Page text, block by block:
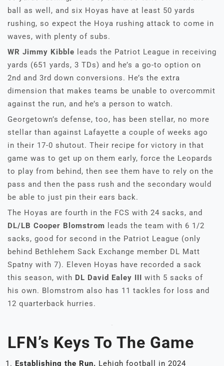
ball as well, and six Hoyas have at least 50 yards
rushing, so expect the Hoya rushing attack to come in
waves, with plenty of subs.
WR Jimmy Kibble leads the Patriot League in receiving
yards (651 yards, 3 TDs) and he’s a go-to option on
2nd and 3rd down conversions. He’s the extra
dimension that makes teams be unable to overcommit
against the run, and he’s a person to watch.
Georgetown’s defense, too, has been stellar, no more
stellar than against Lafayette a couple of weeks ago
in their 17-0 shutout. Their recipe for victory in that
game was to get up on them early, force the Leopards
to play from behind, then see them have to rely on the
pass and then the pass rush and the secondary would
be able to just pin their ears back.
The Hoyas are fourth in the FCS with 24 sacks, and
DL/LB Cooper Blomstrom leads the team with 6 1/2
sacks, good for second in the Patriot League (only
behind Bethlehem Sack Exchange member DL Matt
Spatny with 7). Eleven Hoyas have recorded a sack
this season, with DL David Ealey III with 5 sacks of
his own. Blomstrom also has 11 tackles for loss and
12 quarterback hurries.
LFN’s Keys To The Game
Establishing the Run. Lehigh football in 2024